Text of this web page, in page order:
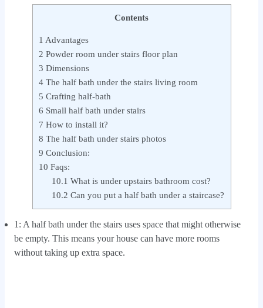
Contents
1 Advantages
2 Powder room under stairs floor plan
3 Dimensions
4The half bath under the stairs living room
5 Crafting half-bath
6 Small half bath under stairs
7 How to install it?
8 The half bath under stairs photos
9 Conclusion:
10 Faqs:
10.1 What is under upstairs bathroom cost?
10.2 Can you put a half bath under a staircase?
1: A half bath under the stairs uses space that might otherwise
be empty. This means your house can have more rooms
without taking up extra space.